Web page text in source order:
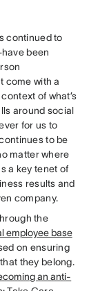
continued to
been
come with a
of what’s
around social
for us to
to be
matter where
a key tenet of
results and
company.
the
employee base
on ensuring
they belong.
an anti-